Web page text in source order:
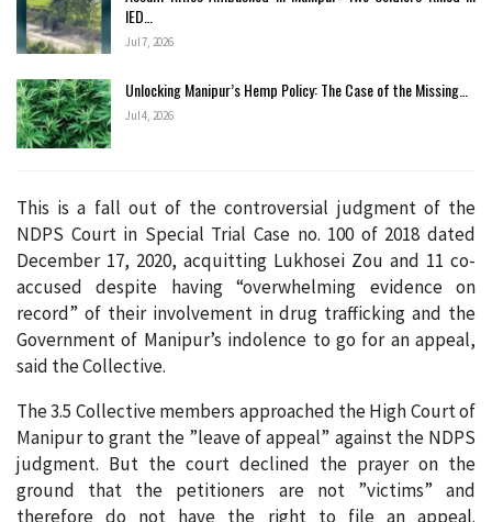
IED…
Jul 7, 2026
Unlocking Manipur’s Hemp Policy: The Case of the Missing…
Jul 4, 2026
This is a fall out of the controversial judgment of the
NDPS Court in Special Trial Case no. 100 of 2018 dated
December 17, 2020, acquitting Lukhosei Zou and 11 co-
accused despite having “overwhelming evidence on
record” of their involvement in drug trafficking and the
Government of Manipur’s indolence to go for an appeal,
said the Collective.
The 3.5 Collective members approached the High Court of
Manipur to grant the ”leave of appeal” against the NDPS
judgment. But the court declined the prayer on the
ground that the petitioners are not ”victims” and
therefore do not have the right to file an appeal.